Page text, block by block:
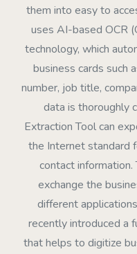
them into easy to
uses AI-based OCR
technology, which
business cards such
number, job title,
data is thoroughly
Extraction Tool can
the Internet standard
contact
exchange the
different
recently introduced a
that helps to digitize